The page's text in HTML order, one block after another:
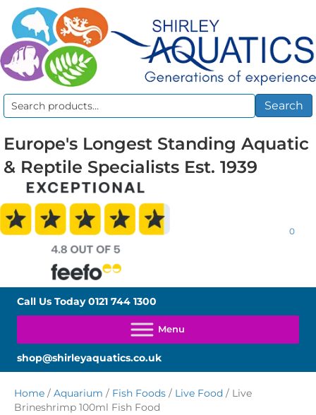
Search
Search
Europe's Longest Standing Aquatic
& Reptile Specialists Est. 1939
0
Call Us Today0121 744 1300
shop@shirleyaquatics.co.uk
Home / Aquarium / Fish Foods / Live Food / Live
Brineshrimp 100ml Fish Food